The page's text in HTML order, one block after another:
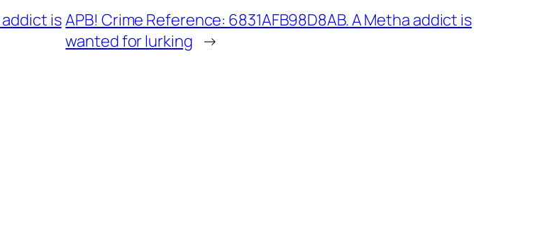
addict isAPB! Crime Reference: 6831AFB98D8AB. A Metha addict is
wanted for lurking →